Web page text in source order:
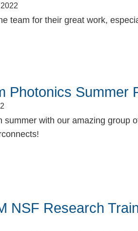
team for their great work,
Photonics Summer
summer with our amazing group
NSF Research